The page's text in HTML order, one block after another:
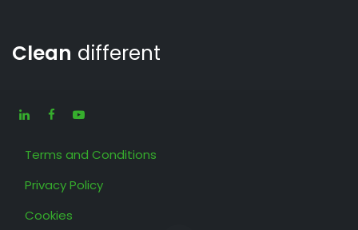
Clean different
Terms and Conditions
Privacy Policy
Cookies